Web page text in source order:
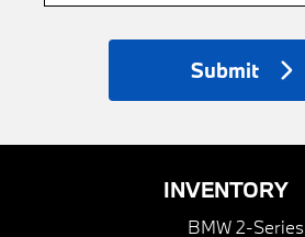
Submit
INVENTORY
BMW 2-Series